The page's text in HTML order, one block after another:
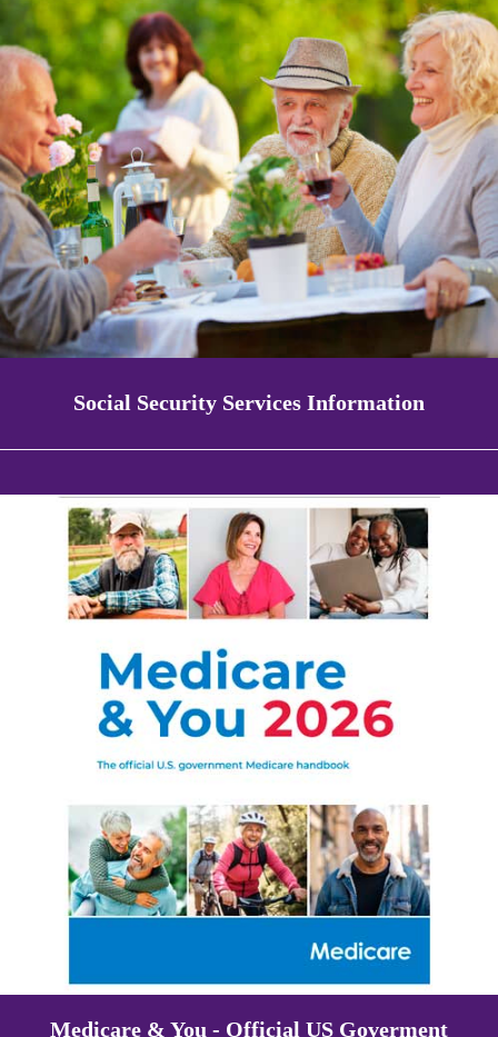
Social Security Services Information
Medicare & You - Official US Goverment